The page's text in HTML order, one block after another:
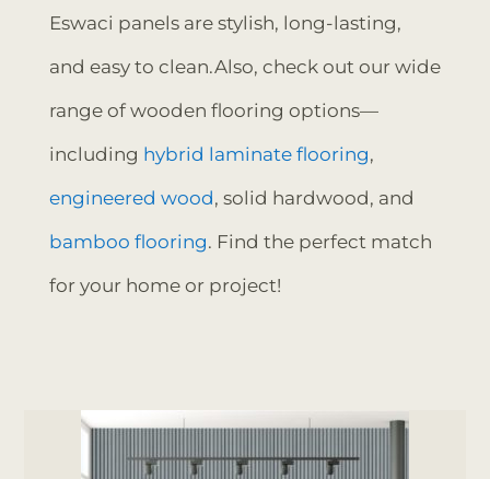
Eswaci panels are stylish, long-lasting,
and easy to clean.Also, check out our wide
range of wooden flooring options—
including hybrid laminate flooring,
engineered wood, solid hardwood, and
bamboo flooring. Find the perfect match
for your home or project!